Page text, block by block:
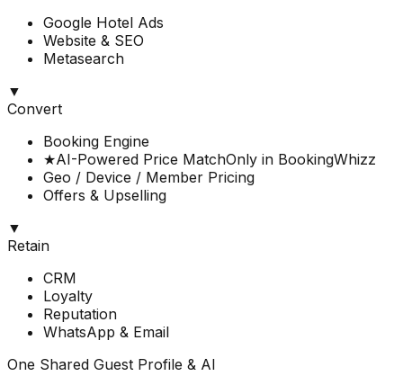
Google Hotel Ads
Website & SEO
Metasearch
▼
Convert
Booking Engine
★AI-Powered Price MatchOnly in BookingWhizz
Geo / Device / Member Pricing
Offers & Upselling
▼
Retain
CRM
Loyalty
Reputation
WhatsApp & Email
One Shared Guest Profile & AI